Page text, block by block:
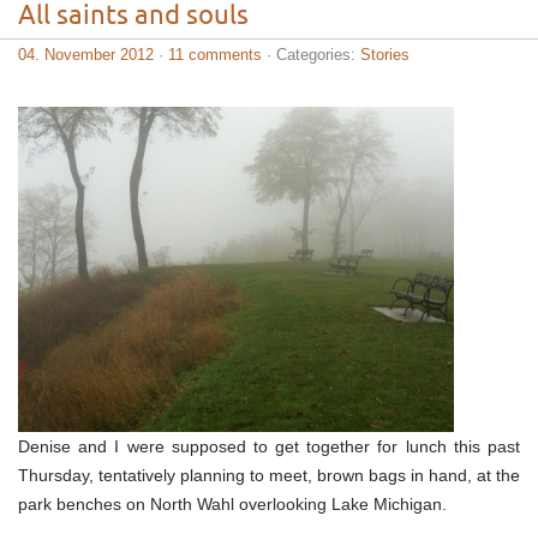
All saints and souls
04. November 2012 · 11 comments · Categories: Stories
Denise and I were supposed to get together for lunch this past
Thursday, tentatively planning to meet, brown bags in hand, at the
park benches on North Wahl overlooking Lake Michigan.